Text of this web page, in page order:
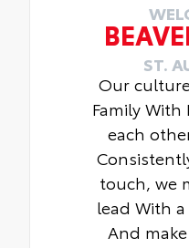
ST.
Our
Family
each
touch, we
lead With
And